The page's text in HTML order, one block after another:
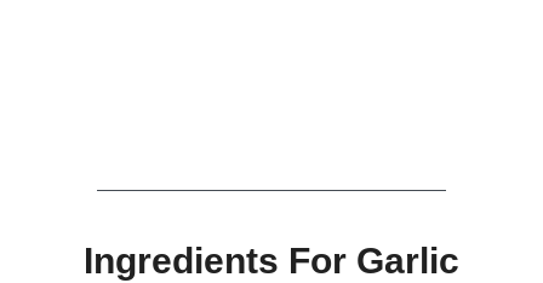
Ingredients For Garlic